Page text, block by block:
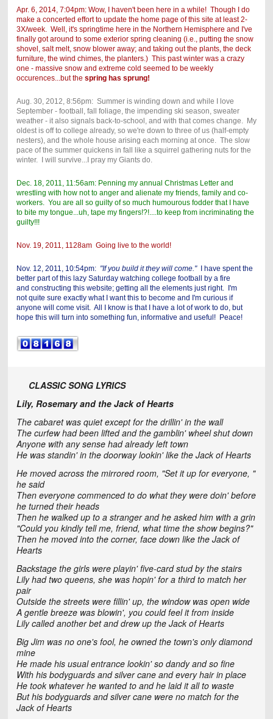
Apr. 6, 2014, 7:04pm: Wow, I haven't been here in a while! Though I do
make a concerted effort to update the home page of this site at least 2-
3X/week. Well, it's springtime here in the Northern Hemisphere and I've
finally got around to some exterior spring cleaning (i.e., putting the snow
shovel, salt melt, snow blower away; and taking out the plants, the deck
furniture, the wind chimes, the planters.) This past winter was a crazy
one - massive snow and extreme cold seemed to be weekly
occurences...but the spring has sprung!
Aug. 30, 2012, 8:56pm: Summer is winding down and while I love
September - football, fall foliage, the impending ski season, sweater
weather - it also signals back-to-school, and with that comes change. My
oldest is off to college already, so we're down to three of us (half-empty
nesters), and the whole house arising each morning at once. The slow
pace of the summer quickens in fall like a squirrel gathering nuts for the
winter. I will survive...I pray my Giants do.
Dec. 18, 2011, 11:56am: Penning my annual Christmas Letter and
wrestling with how not to anger and alienate my friends, family and co-
workers. You are all so guilty of so much humourous fodder that I have
to bite my tongue...uh, tape my fingers!?!....to keep from incriminating the
guilty!!!
Nov. 19, 2011, 1128am Going live to the world!
Nov. 12, 2011, 10:54pm: "If you build it they will come." I have spent the
better part of this lazy Saturday watching college football by a fire
and constructing this website; getting all the elements just right. I'm
not quite sure exactly what I want this to become and I'm curious if
anyone will come visit. All I know is that I have a lot of work to do, but
hope this will turn into something fun, informative and useful! Peace!
CLASSIC SONG LYRICS
Lily, Rosemary and the Jack of Hearts
The cabaret was quiet except for the drillin' in the wall
The curfew had been lifted and the gamblin' wheel shut down
Anyone with any sense had already left town
He was standin' in the doorway lookin' like the Jack of Hearts
He moved across the mirrored room, "Set it up for everyone, "
he said
Then everyone commenced to do what they were doin' before
he turned their heads
Then he walked up to a stranger and he asked him with a grin
"Could you kindly tell me, friend, what time the show begins?"
Then he moved into the corner, face down like the Jack of
Hearts
Backstage the girls were playin' five-card stud by the stairs
Lily had two queens, she was hopin' for a third to match her
pair
Outside the streets were fillin' up, the window was open wide
A gentle breeze was blowin', you could feel it from inside
Lily called another bet and drew up the Jack of Hearts
Big Jim was no one's fool, he owned the town's only diamond
mine
He made his usual entrance lookin' so dandy and so fine
With his bodyguards and silver cane and every hair in place
He took whatever he wanted to and he laid it all to waste
But his bodyguards and silver cane were no match for the
Jack of Hearts